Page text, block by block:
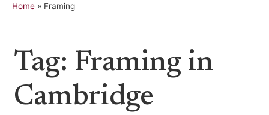
Home » Framing
Tag: Framing in
Cambridge